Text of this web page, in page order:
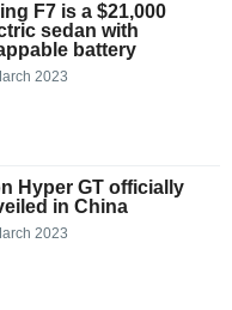
F7 is a $21,000
sedan with
battery
2023
Hyper GT officially
in China
2023